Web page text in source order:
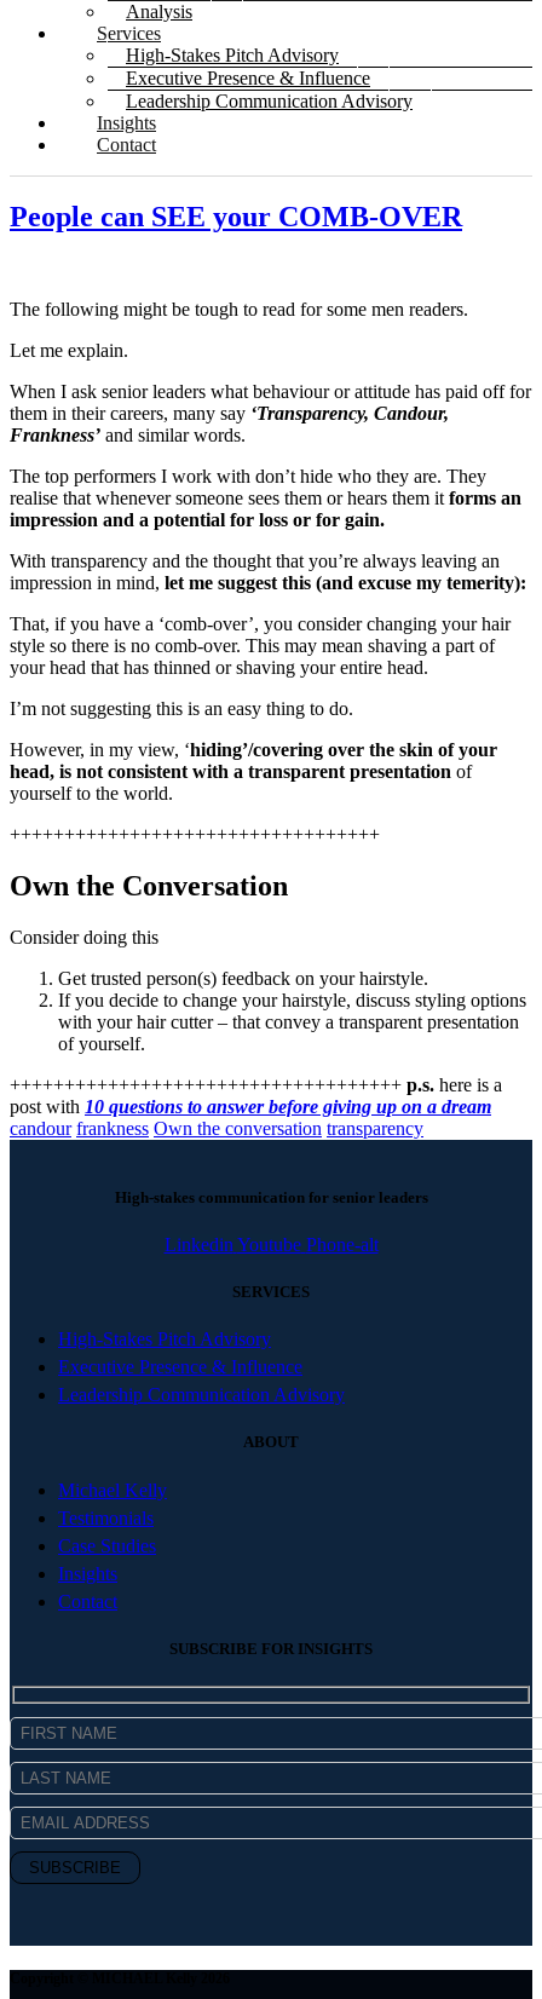
Analysis
Services
High-Stakes Pitch Advisory
Executive Presence & Influence
Leadership Communication Advisory
Insights
Contact
People can SEE your COMB-OVER
The following might be tough to read for some men readers.
Let me explain.
When I ask senior leaders what behaviour or attitude has paid off for
them in their careers, many say ‘Transparency, Candour,
Frankness’ and similar words.
The top performers I work with don’t hide who they are. They
realise that whenever someone sees them or hears them it forms an
impression and a potential for loss or for gain.
With transparency and the thought that you’re always leaving an
impression in mind, let me suggest this (and excuse my temerity):
That, if you have a ‘comb-over’, you consider changing your hair
style so there is no comb-over. This may mean shaving a part of
your head that has thinned or shaving your entire head.
I’m not suggesting this is an easy thing to do.
However, in my view, ‘hiding’/covering over the skin of your
head, is not consistent with a transparent presentation of
yourself to the world.
++++++++++++++++++++++++++++++++++
Own the Conversation
Consider doing this
Get trusted person(s) feedback on your hairstyle.
If you decide to change your hairstyle, discuss styling options
with your hair cutter – that convey a transparent presentation
of yourself.
++++++++++++++++++++++++++++++++++++ p.s. here is a
post with 10 questions to answer before giving up on a dream
candour frankness Own the conversation transparency
High-stakes communication for senior leaders
Linkedin Youtube Phone-alt
SERVICES
High-Stakes Pitch Advisory
Executive Presence & Influence
Leadership Communication Advisory
ABOUT
Michael Kelly
Testimonials
Case Studies
Insights
Contact
SUBSCRIBE FOR INSIGHTS